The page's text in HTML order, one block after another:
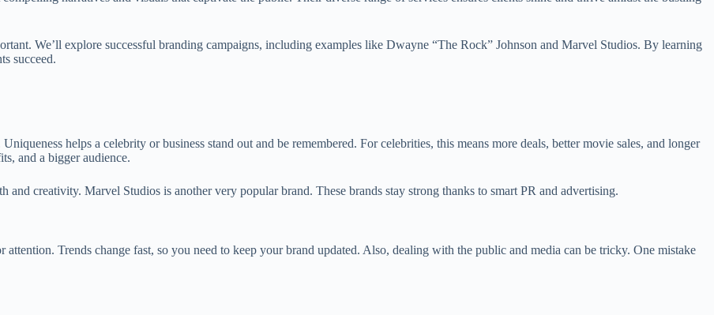
We’ll explore successful branding campaigns, including examples like Dwayne “The Rock” Johnson and Marvel Studios. By learning
succeed.
helps a celebrity or business stand out and be remembered. For celebrities, this means more deals, better movie sales, and longer
and a bigger audience.
creativity. Marvel Studios is another very popular brand. These brands stay strong thanks to smart PR and advertising.
Trends change fast, so you need to keep your brand updated. Also, dealing with the public and media can be tricky. One mistake